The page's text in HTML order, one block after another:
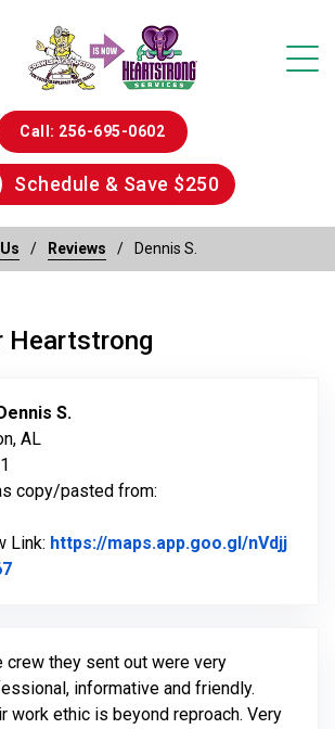
Call: 256-695-0602
Schedule & Save $250
Reviews Dennis S.
Heartstrong
Dennis S.
AL
copy/pasted from:
Link: https://maps.app.goo.gl/nVdjj
Link to Original Review Posted on
crew they sent out were very
informative and friendly.
work ethic is beyond reproach. Very